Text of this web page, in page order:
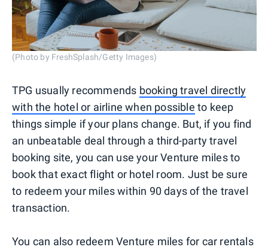
(Photo by FreshSplash/Getty Images)
TPG usually recommends booking travel directly
with the hotel or airline when possible to keep
things simple if your plans change. But, if you find
an unbeatable deal through a third-party travel
booking site, you can use your Venture miles to
book that exact flight or hotel room. Just be sure
to redeem your miles within 90 days of the travel
transaction.
You can also redeem Venture miles for car rentals